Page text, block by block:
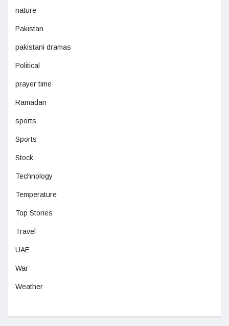
nature
Pakistan
pakistani dramas
Political
prayer time
Ramadan
sports
Sports
Stock
Technology
Temperature
Top Stories
Travel
UAE
War
Weather